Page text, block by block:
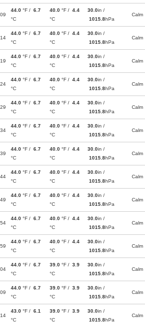
44.0 °F / 6.7
°C
40.0 °F / 4.4
°C
30.0in /
1015.8hPa
Calm
44.0 °F / 6.7
°C
40.0 °F / 4.4
°C
30.0in /
1015.8hPa
Calm
44.0 °F / 6.7
°C
40.0 °F / 4.4
°C
30.0in /
1015.8hPa
Calm
44.0 °F / 6.7
°C
40.0 °F / 4.4
°C
30.0in /
1015.8hPa
Calm
44.0 °F / 6.7
°C
40.0 °F / 4.4
°C
30.0in /
1015.8hPa
Calm
44.0 °F / 6.7
°C
40.0 °F / 4.4
°C
30.0in /
1015.8hPa
Calm
44.0 °F / 6.7
°C
40.0 °F / 4.4
°C
30.0in /
1015.8hPa
Calm
44.0 °F / 6.7
°C
40.0 °F / 4.4
°C
30.0in /
1015.8hPa
Calm
44.0 °F / 6.7
°C
40.0 °F / 4.4
°C
30.0in /
1015.8hPa
Calm
44.0 °F / 6.7
°C
40.0 °F / 4.4
°C
30.0in /
1015.8hPa
Calm
44.0 °F / 6.7
°C
40.0 °F / 4.4
°C
30.0in /
1015.8hPa
Calm
44.0 °F / 6.7
°C
39.0 °F / 3.9
°C
30.0in /
1015.8hPa
Calm
44.0 °F / 6.7
°C
39.0 °F / 3.9
°C
30.0in /
1015.8hPa
Calm
43.0 °F / 6.1
°C
39.0 °F / 3.9
°C
30.0in /
1015.8hPa
Calm